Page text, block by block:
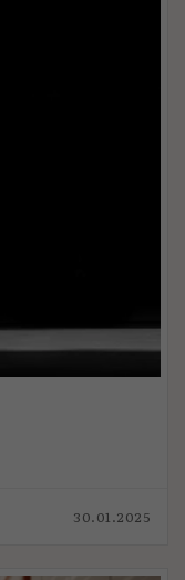
30.01.2025